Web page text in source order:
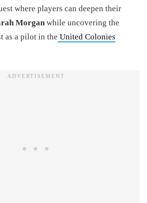
where players can deepen their
Morganwhile uncovering the
as a pilot in the United Colonies